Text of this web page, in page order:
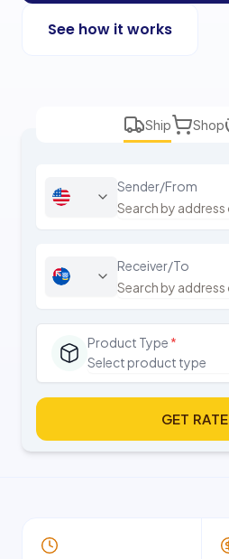
See how it works
Ship Shop
Sender/From
Receiver/To
Product Type *
Select product type
GET RATE